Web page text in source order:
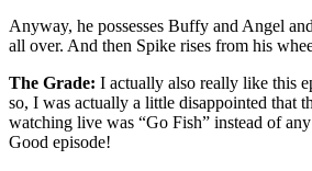
Anyway, he possesses Buffy and Angel
all over. And then Spike rises from his
The Grade: I actually also really like this
so, I was actually a little disappointed that
watching live was “Go Fish” instead of
Good episode!